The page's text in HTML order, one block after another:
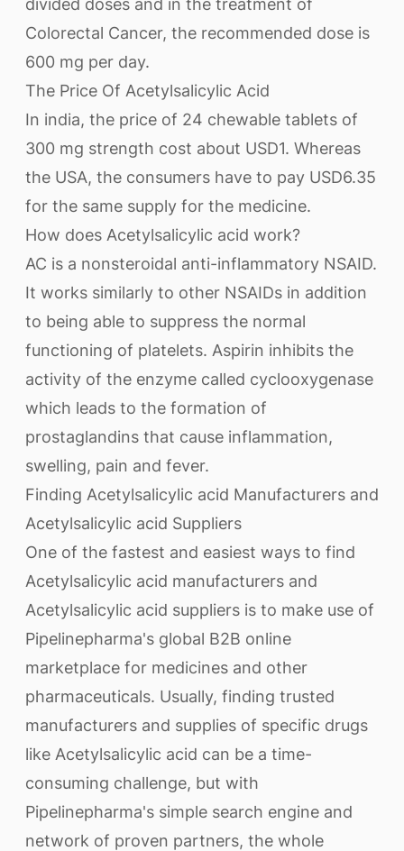
divided doses and in the treatment of
Colorectal Cancer, the recommended dose is
600 mg per day.
The Price Of Acetylsalicylic Acid
In india, the price of 24 chewable tablets of
300 mg strength cost about USD1. Whereas
the USA, the consumers have to pay USD6.35
for the same supply for the medicine.
How does Acetylsalicylic acid work?
AC is a nonsteroidal anti-inflammatory NSAID.
It works similarly to other NSAIDs in addition
to being able to suppress the normal
functioning of platelets. Aspirin inhibits the
activity of the enzyme called cyclooxygenase
which leads to the formation of
prostaglandins that cause inflammation,
swelling, pain and fever.
Finding Acetylsalicylic acid Manufacturers and
Acetylsalicylic acid Suppliers
One of the fastest and easiest ways to find
Acetylsalicylic acid manufacturers and
Acetylsalicylic acid suppliers is to make use of
Pipelinepharma's global B2B online
marketplace for medicines and other
pharmaceuticals. Usually, finding trusted
manufacturers and supplies of specific drugs
like Acetylsalicylic acid can be a time-
consuming challenge, but with
Pipelinepharma's simple search engine and
network of proven partners, the whole